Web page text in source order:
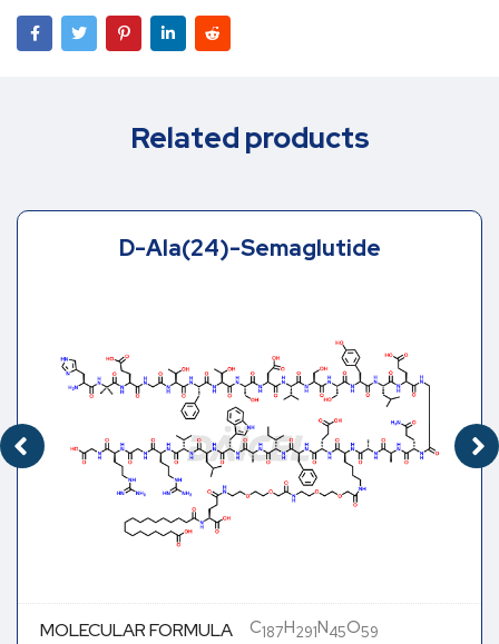
Related products
D-Ala(24)-Semaglutide
MOLECULAR FORMULA C187H291N45O59